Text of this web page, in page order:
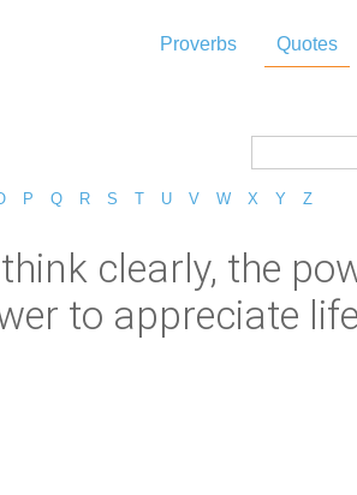
Proverbs Quotes
P Q R S T U V W X Y Z
clearly, the
to appreciate